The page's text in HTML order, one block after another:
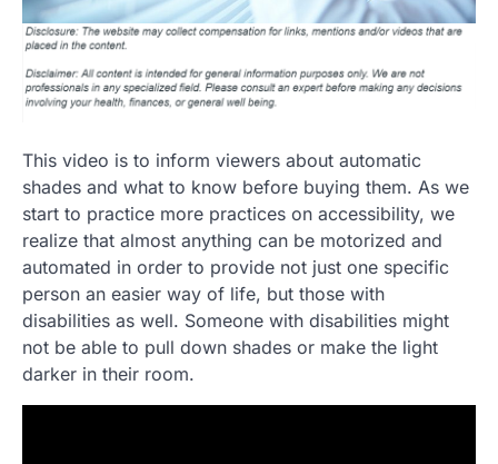
This video is to inform viewers about automatic
shades and what to know before buying them. As we
start to practice more practices on accessibility, we
realize that almost anything can be motorized and
automated in order to provide not just one specific
person an easier way of life, but those with
disabilities as well. Someone with disabilities might
not be able to pull down shades or make the light
darker in their room.